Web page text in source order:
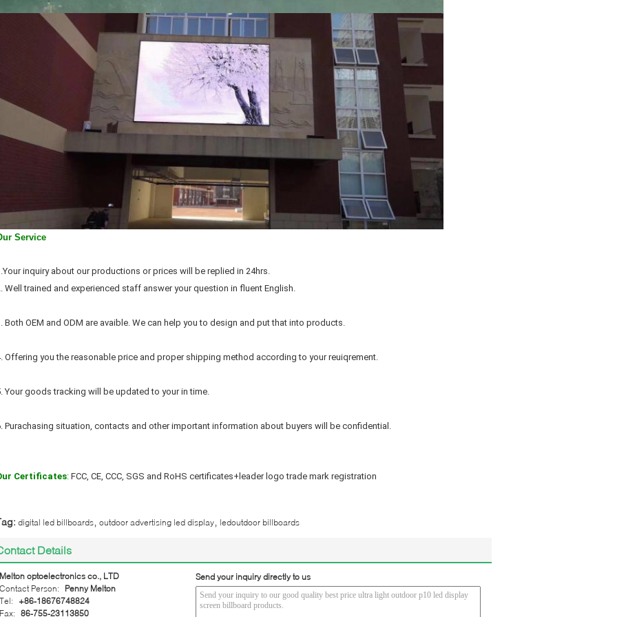
Service
inquiry about our productions or prices will be replied in 24hrs.
Well trained and experienced staff answer your question in fluent English.
Both OEM and ODM are avaible. We can help you to design and put that into products.
Offering you the reasonable price and proper shipping method according to your reuiqrement.
Your goods tracking will be updated to your in time.
Purachasing situation, contacts and other important information about buyers will be confidential.
Certificates: FCC, CE, CCC, SGS and RoHS certificates+leader logo trade mark registration
digital led billboards outdoor advertising led display ledoutdoor billboards
Details
Melton optoelectronics co., LTD
Contact Person:
Penny Melton
Tel:
+86-18676748824
Fax: 86-755-23113850
Send your inquiry directly to us